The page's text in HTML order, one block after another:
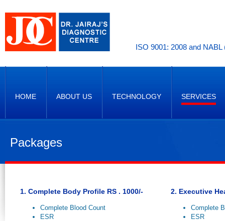
ISO 9001: 2008 and
HOME ABOUT US TECHNOLOGY SERVICES
Packages
1. Complete Body Profile RS . 1000/-
Complete Blood Count
ESR
2. Executive
Complete
ESR